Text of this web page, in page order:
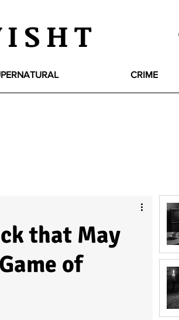
CRIME
that May
of